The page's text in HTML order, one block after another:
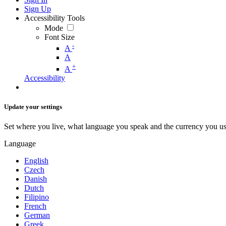
Sign Up
Accessibility Tools
Mode
Font Size
A -
A
A +
Accessibility
Update your settings
Set where you live, what language you speak and the currency you
Language
English
Czech
Danish
Dutch
Filipino
French
German
Greek